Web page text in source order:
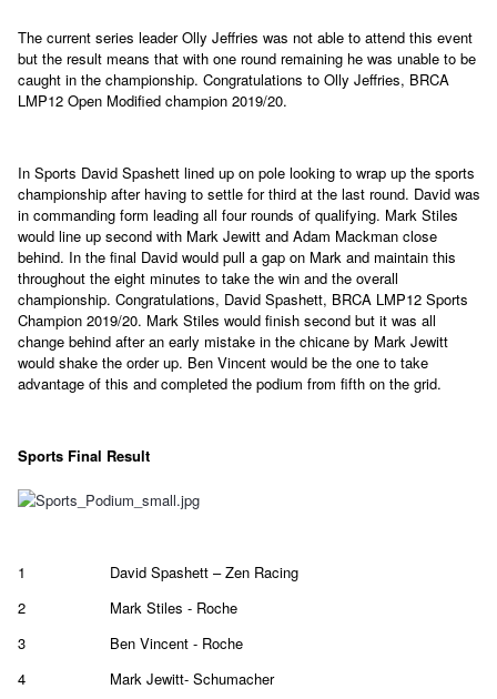
The current series leader Olly Jeffries was not able to attend this event
but the result means that with one round remaining he was unable to be
caught in the championship. Congratulations to Olly Jeffries, BRCA
LMP12 Open Modified champion 2019/20.
In Sports David Spashett lined up on pole looking to wrap up the sports
championship after having to settle for third at the last round. David was
in commanding form leading all four rounds of qualifying. Mark Stiles
would line up second with Mark Jewitt and Adam Mackman close
behind. In the final David would pull a gap on Mark and maintain this
throughout the eight minutes to take the win and the overall
championship. Congratulations, David Spashett, BRCA LMP12 Sports
Champion 2019/20. Mark Stiles would finish second but it was all
change behind after an early mistake in the chicane by Mark Jewitt
would shake the order up. Ben Vincent would be the one to take
advantage of this and completed the podium from fifth on the grid.
Sports Final Result
1
David Spashett – Zen Racing
2
Mark Stiles - Roche
3
Ben Vincent - Roche
4
Mark Jewitt- Schumacher